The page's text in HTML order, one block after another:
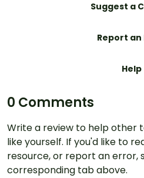
Suggest a
Report an
Help
0 Comments
Write a review to help other
like yourself. If you'd like to
resource, or report an error,
corresponding tab above.